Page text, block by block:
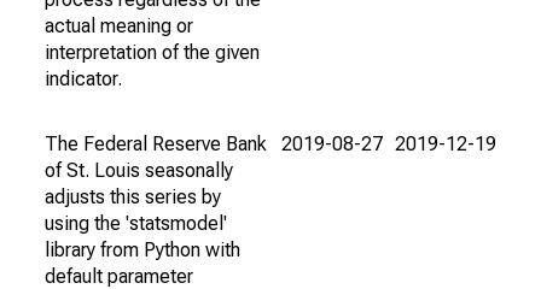
actual meaning or
interpretation of the given
indicator.
The Federal Reserve Bank
of St. Louis seasonally
adjusts this series by
using the 'statsmodel'
library from Python with
default parameter
2019-08-27 2019-12-19